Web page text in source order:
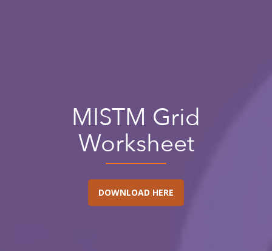
MISTM Grid
Worksheet
DOWNLOAD HERE